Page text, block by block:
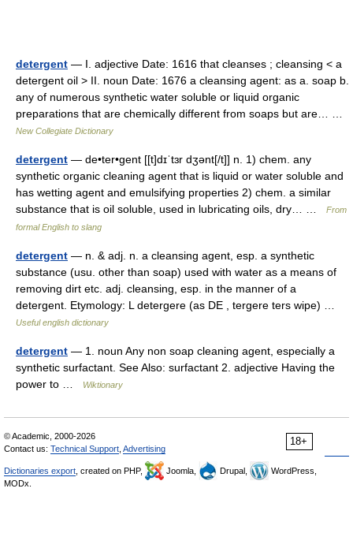
detergent — I. adjective Date: 1616 that cleanses ; cleansing < a
detergent oil > II. noun Date: 1676 a cleansing agent: as a. soap b.
any of numerous synthetic water soluble or liquid organic
preparations that are chemically different from soaps but are… …
New Collegiate Dictionary
detergent — de•ter•gent [[t]dɪˈtɜr dʒənt[/t]] n. 1) chem. any
synthetic organic cleaning agent that is liquid or water soluble and
has wetting agent and emulsifying properties 2) chem. a similar
substance that is oil soluble, used in lubricating oils, dry… …
From
formal English to slang
detergent — n. & adj. n. a cleansing agent, esp. a synthetic
substance (usu. other than soap) used with water as a means of
removing dirt etc. adj. cleansing, esp. in the manner of a
detergent. Etymology: L detergere (as DE , tergere ters wipe) …
Useful english dictionary
detergent — 1. noun Any non soap cleaning agent, especially a
synthetic surfactant. See Also: surfactant 2. adjective Having the
power to …
Wiktionary
18+
© Academic, 2000-2026
Contact us: Technical Support Advertising
Dictionaries export , created on PHP, Joomla, Drupal,
WordPress,
MODx.